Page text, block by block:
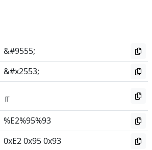
&#9555;
&#x2553;
╓
%E2%95%93
0xE2 0x95 0x93